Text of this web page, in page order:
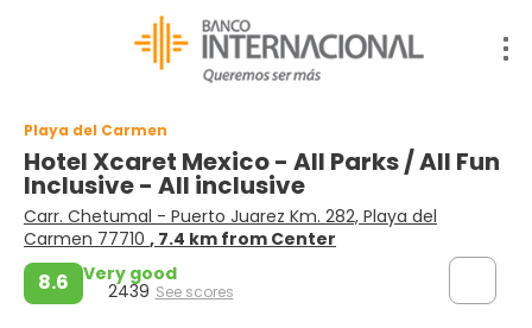
Playa del Carmen
Hotel Xcaret Mexico - All Parks / All Fun
Inclusive - All inclusive
Carr. Chetumal - Puerto Juarez Km. 282, Playa del
Carmen 77710 , 7.4 km from Center
8.6 Very good
2439 See scores